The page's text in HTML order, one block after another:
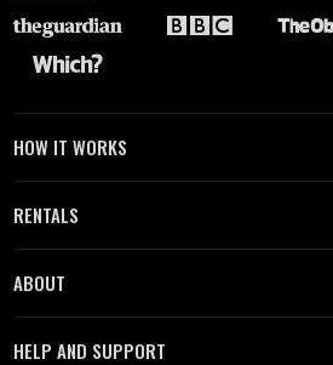
HOW IT WORKS
RENTALS
ABOUT
HELP AND SUPPORT